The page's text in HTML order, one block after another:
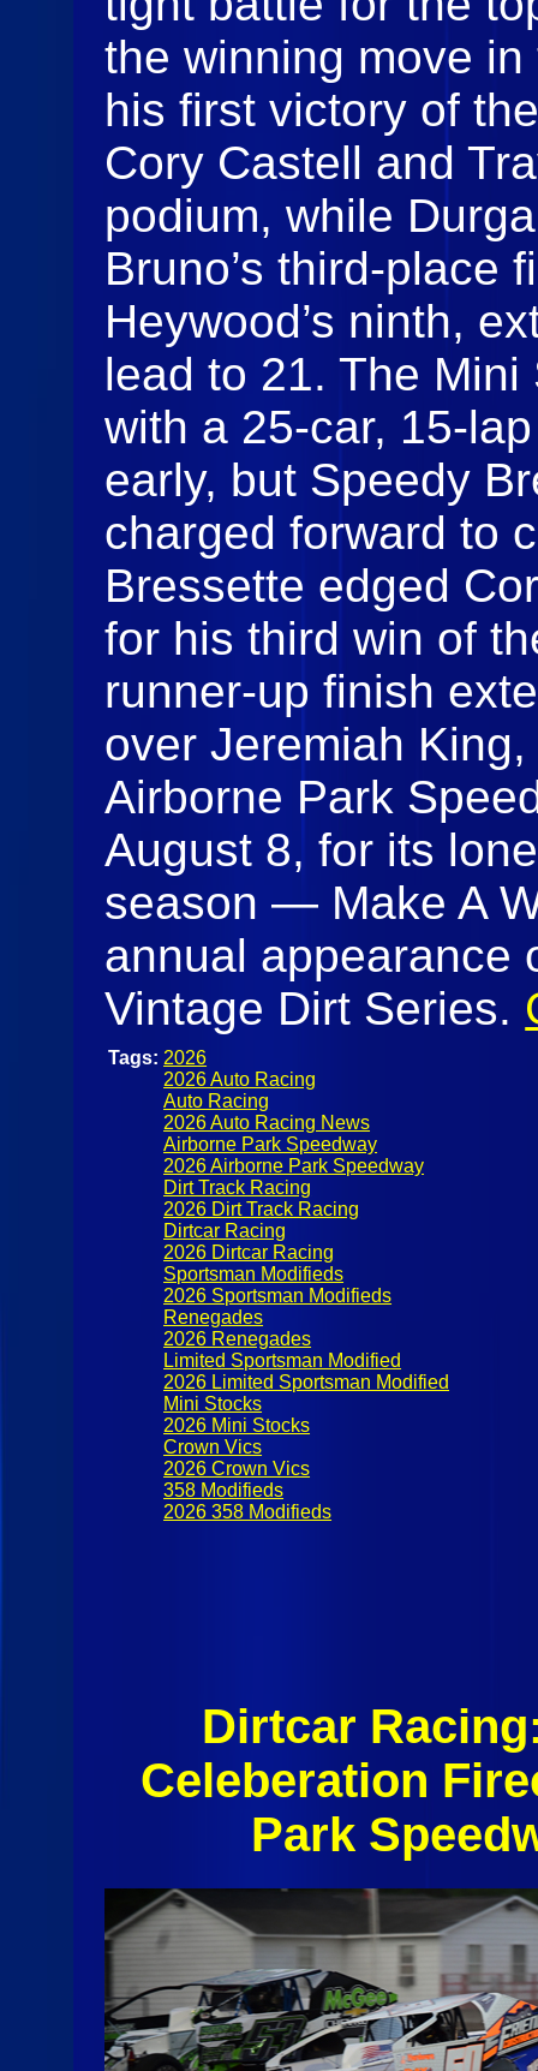
the winning move
his first victory of
Cory Castell and
podium, while
Bruno’s third-place
Heywood’s ninth,
lead to 21. The
with a 25-car, 15-
early, but Speedy
charged forward to
Bressette edged
for his third win of
runner-up finish
over Jeremiah
Airborne Park
August 8, for its
season — Make A
annual appearance
Vintage Dirt Series.
Tags: 2026
2026 Auto Racing
Auto Racing
2026 Auto Racing News
Airborne Park Speedway
2026 Airborne Park Speedway
Dirt Track Racing
2026 Dirt Track Racing
Dirtcar Racing
2026 Dirtcar Racing
Sportsman Modifieds
2026 Sportsman Modifieds
Renegades
2026 Renegades
Limited Sportsman Modified
2026 Limited Sportsman Modified
Mini Stocks
2026 Mini Stocks
Crown Vics
2026 Crown Vics
358 Modifieds
2026 358 Modifieds
Dirtcar
Celeberation
Park